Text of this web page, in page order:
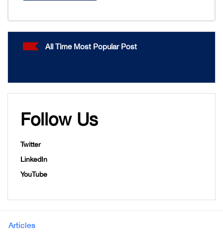
All Time Most Popular Post
Follow Us
Twitter
LinkedIn
YouTube
Articles